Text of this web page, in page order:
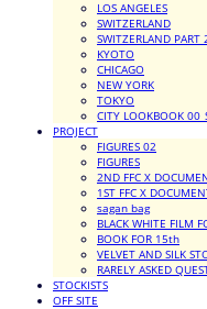
LOS ANGELES
SWITZERLAND
SWITZERLAND PART
KYOTO
CHICAGO
NEW YORK
TOKYO
CITY LOOKBOOK
PROJECT
FIGURES 02
FIGURES
2ND FFC X
1ST FFC X
sagan bag
BLACK WHITE FILM
BOOK FOR 15th
VELVET AND SILK
RARELY ASKED
STOCKISTS
OFF SITE